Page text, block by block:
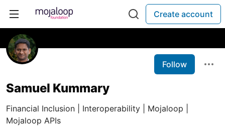
Create account
Follow
Samuel Kummary
Financial Inclusion | Interoperability | Mojaloop |
Mojaloop APIs